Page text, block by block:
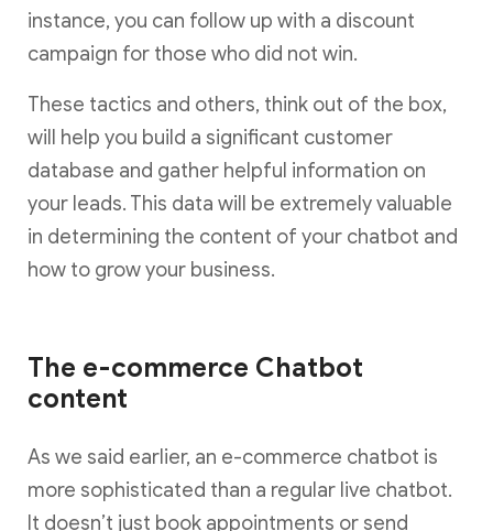
instance, you can follow up with a discount
campaign for those who did not win.
These tactics and others, think out of the box,
will help you build a significant customer
database and gather helpful information on
your leads. This data will be extremely valuable
in determining the content of your chatbot and
how to grow your business.
The e-commerce Chatbot
content
As we said earlier, an e-commerce chatbot is
more sophisticated than a regular live chatbot.
It doesn’t just book appointments or send